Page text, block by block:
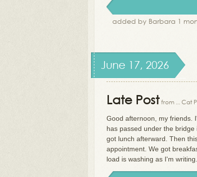
added by Barbara 1
June 17, 2026
Late Post from ... Cat
Good afternoon, my friends.
has passed under the
got lunch afterward. Then
appointment. We got
load is washing as I'm